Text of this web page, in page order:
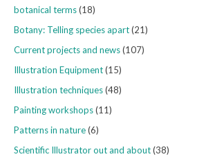
botanical terms(18)
Botany: Telling species apart(21)
Current projects and news(107)
Illustration Equipment(15)
Illustration techniques(48)
Painting workshops(11)
Patterns in nature(6)
Scientific Illustrator out and about(38)